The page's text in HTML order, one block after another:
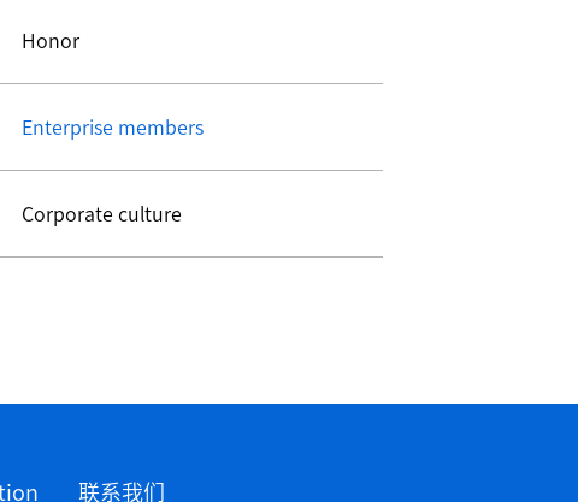
Honor
Enterprise members
Corporate culture
联系我们